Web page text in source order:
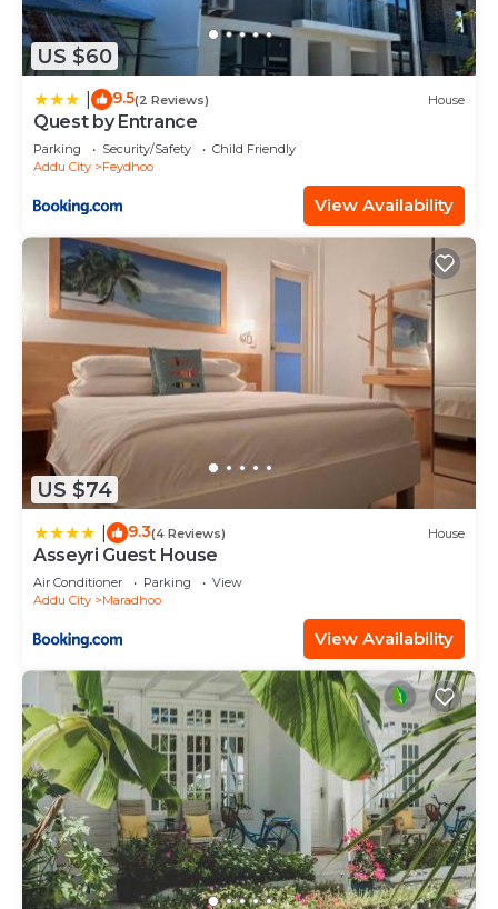
US $60
9.5(2 Reviews) House
Quest by Entrance
Parking Security/Safety
Child Friendly
Addu City
Feydhoo
View Availability
US $74
9.3(4 Reviews) House
Asseyri Guest House
Air Conditioner Parking
View
Addu City
Maradhoo
View Availability